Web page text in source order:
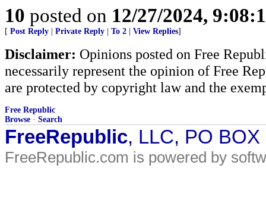
10 posted on 12/27/2024,
[ Post Reply Private Reply To 2 View Replies]
Disclaimer: Opinions posted on Free
necessarily represent the opinion of Free
are protected by copyright law and the
Free Republic
Browse · Search
FreeRepublic, LLC, PO
FreeRepublic.com is powered by